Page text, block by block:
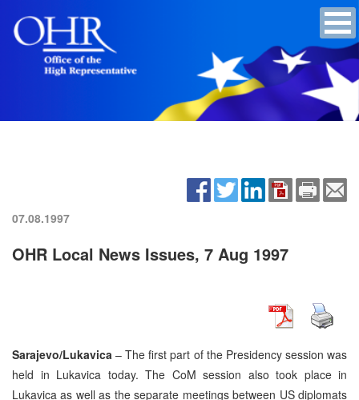
07.08.1997
OHR Local News Issues, 7 Aug 1997
Sarajevo/Lukavica – The first part of the Presidency session was
held in Lukavica today. The CoM session also took place in
Lukavica as well as the separate meetings between US diplomats